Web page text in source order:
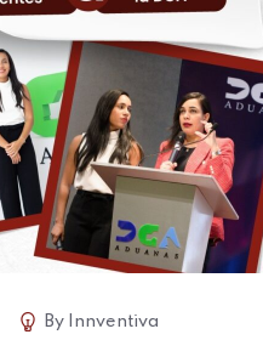
By Innventiva